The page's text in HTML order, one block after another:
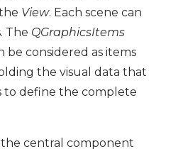
View. Each scene can
The QGraphicsItems
be considered as items
the visual data that
to define the complete
the central component